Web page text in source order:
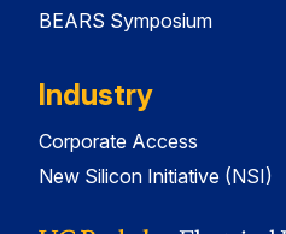
BEARS Symposium
Industry
Corporate Access
New Silicon Initiative (NSI)